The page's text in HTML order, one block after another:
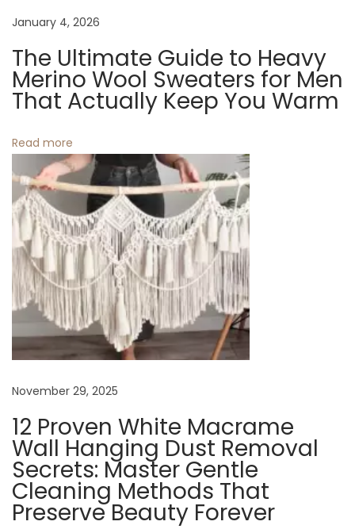
a
t
i
o
n
o
C
a
n
a
T
o
t
e
B
a
g
s
N
t
p
o
s
t
E
a
c
e
S
January 4, 2026
The Ultimate Guide to Heavy
Merino Wool Sweaters for Men
That Actually Keep You Warm
Read more
November 29, 2025
12 Proven White Macrame
Wall Hanging Dust Removal
Secrets: Master Gentle
Cleaning Methods That
Preserve Beauty Forever